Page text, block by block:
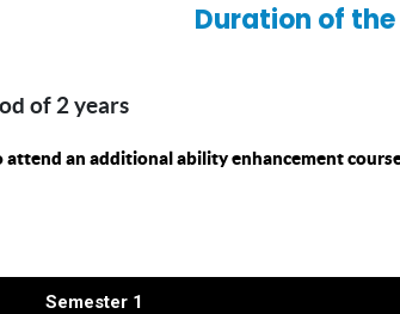
Duration of
of 2 years
attend an additional ability enhancement
Semester 1